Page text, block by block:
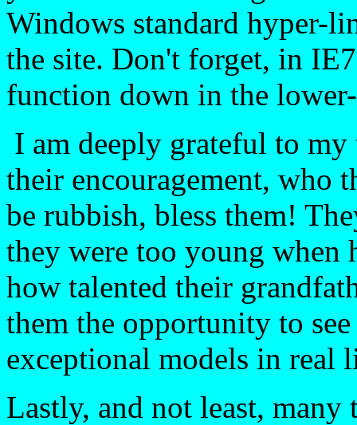
Windows standard hyper-
the site. Don't forget, in
function down in the
I am deeply grateful to
their encouragement, who
be rubbish, bless them!
they were too young when
how talented their
them the opportunity to
exceptional models in real
Lastly, and not least,